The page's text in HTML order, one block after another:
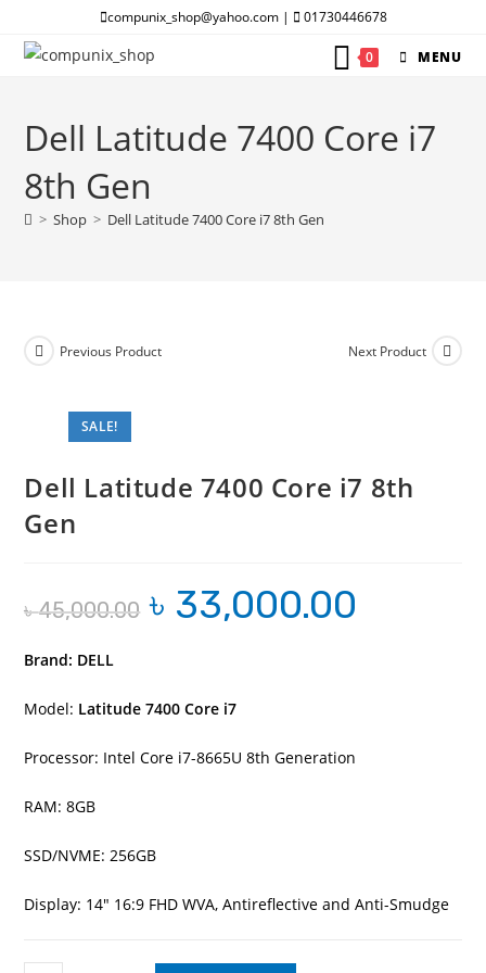
content
compunix_shop@yahoo.com | 01730446678
0 MENU
Dell Latitude 7400 Core i7
8th Gen
> Shop > Dell Latitude 7400 Core i7 8th Gen
SALE!
Previous Product Next Product
Dell Latitude 7400 Core i7 8th
Gen
৳45,000.00
Original
price
was:
৳ 33,000.00
Brand: DELL
Model: Latitude 7400 Core i7
Processor: Intel Core i7-8665U 8th Generation
RAM: 8GB
SSD/NVME: 256GB
Display: 14″ 16:9 FHD WVA, Antireflective and Anti-Smudge